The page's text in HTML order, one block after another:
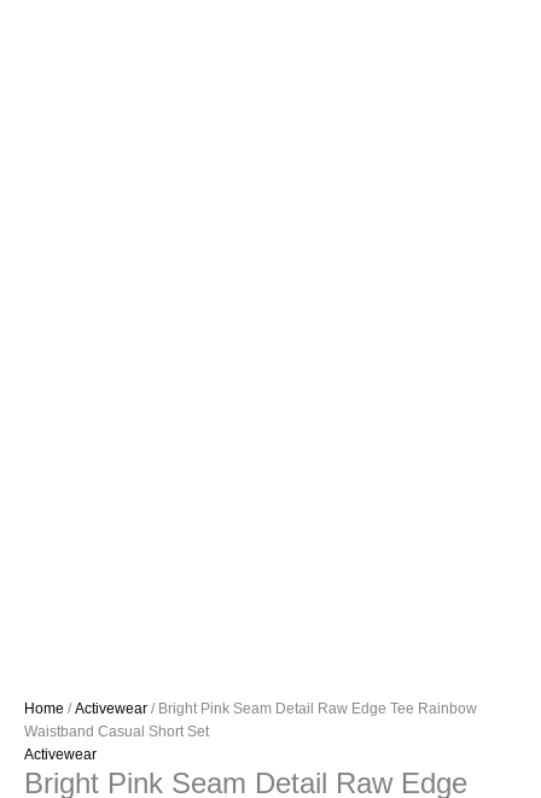
Home /Activewear / Bright Pink Seam Detail Raw Edge Tee Rainbow
Waistband Casual Short Set
Activewear
Bright Pink Seam Detail Raw Edge